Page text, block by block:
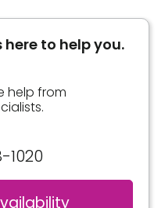
vary between 448
Some 2.5 have
are 552 ft2. Washer-
here to help you.
help from
1020